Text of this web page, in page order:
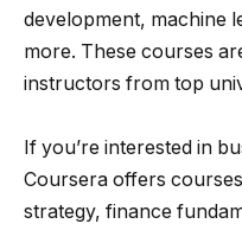
development, machine
more. These courses
instructors from top
If you’re interested in
Coursera offers
strategy, finance